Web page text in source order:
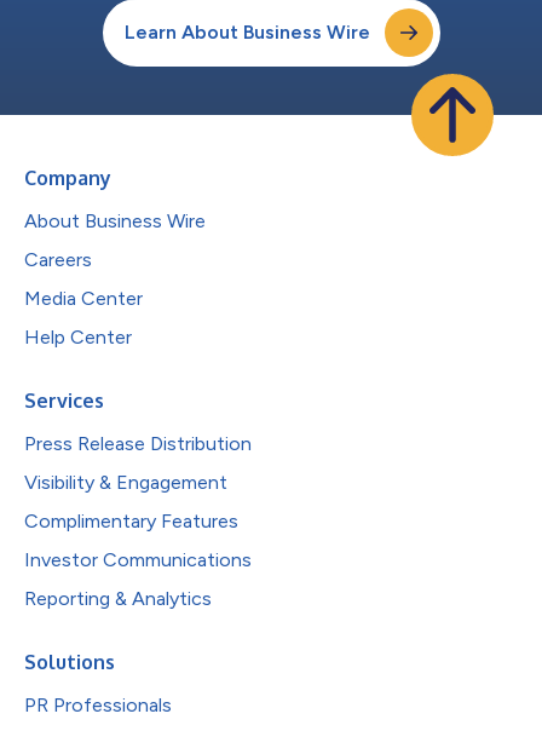
Learn About Business Wire
Company
About Business Wire
Careers
Media Center
Help Center
Services
Press Release Distribution
Visibility & Engagement
Complimentary Features
Investor Communications
Reporting & Analytics
Solutions
PR Professionals